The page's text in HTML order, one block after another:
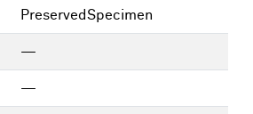
PreservedSpecimen
—
—